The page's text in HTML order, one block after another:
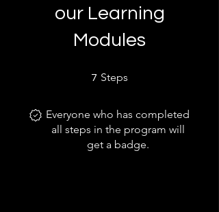
our Learning
Modules
7 Steps
Everyone who has completed
all steps in the program will
get a badge.